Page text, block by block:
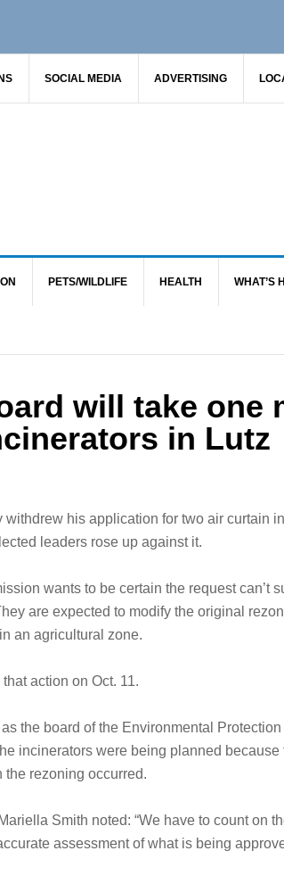
SOCIAL MEDIA ADVERTISING
PETS/WILDLIFE HEALTH WHAT’S
will take one
in Lutz
his application for two air curtain
leaders rose up against it.
wants to be certain the request can’t
are expected to modify the original
an agricultural zone.
action on Oct. 11.
the board of the Environmental
incinerators were being planned because
rezoning occurred.
Smith noted: “We have to count on
assessment of what is being